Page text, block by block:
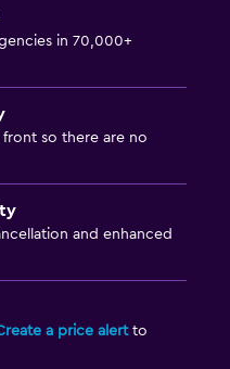
in 70,000+
so there are no
and enhanced
a price alertto